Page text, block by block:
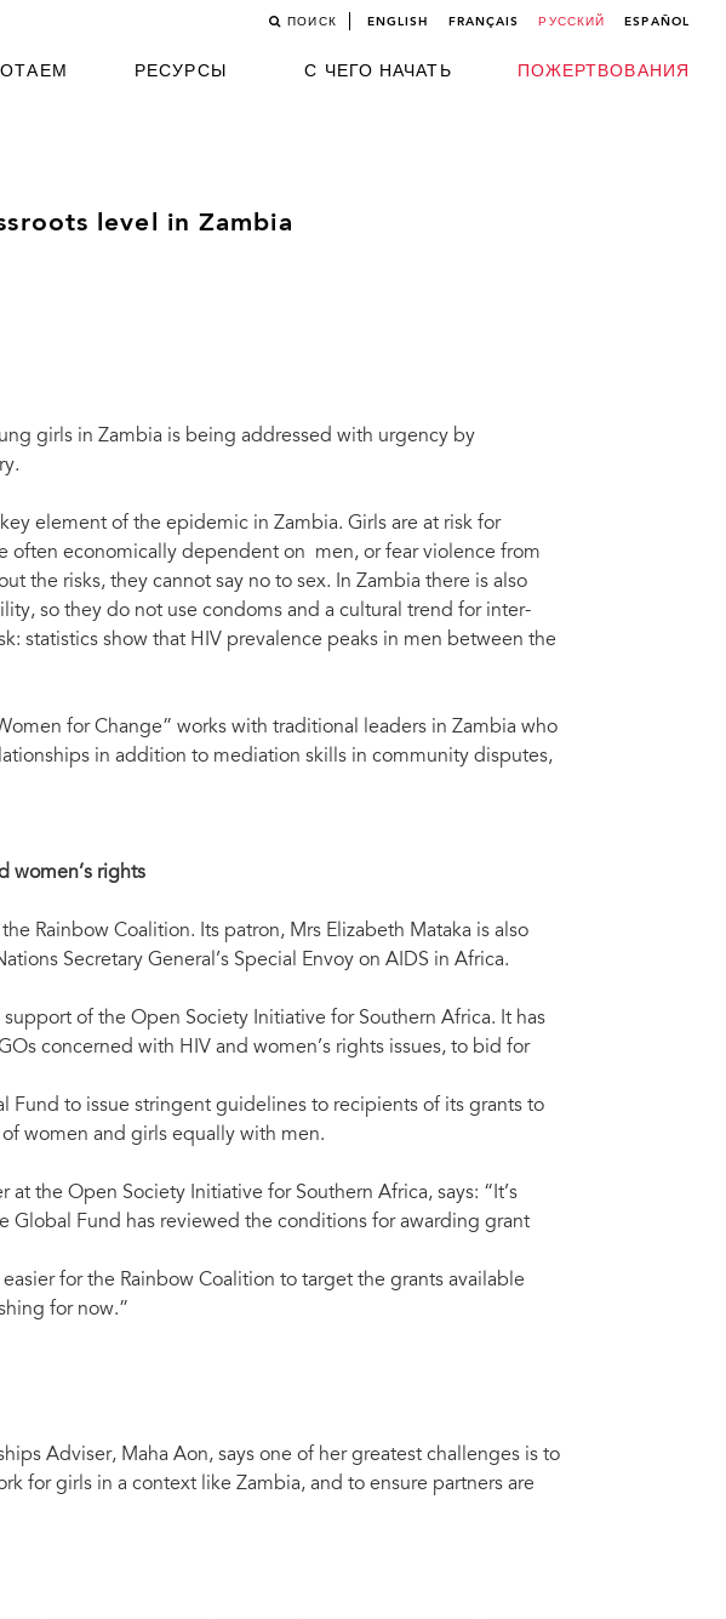
ПОИСК ENGLISH FRANÇAIS РУССКИЙ ESPAÑOL
РЕСУРСЫ С ЧЕГО НАЧАТЬ ПОЖЕРТВОВАНИЯ
level in Zambia
girls in Zambia is being addressed with urgency by
element of the epidemic in Zambia. Girls are at risk for
often economically dependent on men, or fear violence from
the risks, they cannot say no to sex. In Zambia there is also
so they do not use condoms and a cultural trend for inter-
statistics show that HIV prevalence peaks in men between the
for Change” works with traditional leaders in Zambia who
in addition to mediation skills in community disputes,
women’s rights
Rainbow Coalition. Its patron, Mrs Elizabeth Mataka is also
Secretary General’s Special Envoy on AIDS in Africa.
of the Open Society Initiative for Southern Africa. It has
concerned with HIV and women’s rights issues, to bid for
Fund to issue stringent guidelines to recipients of its grants to
women and girls equally with men.
the Open Society Initiative for Southern Africa, says: “It’s
Global Fund has reviewed the conditions for awarding grant
for the Rainbow Coalition to target the grants available
for now.”
Adviser, Maha Aon, says one of her greatest challenges is to
for girls in a context like Zambia, and to ensure partners are